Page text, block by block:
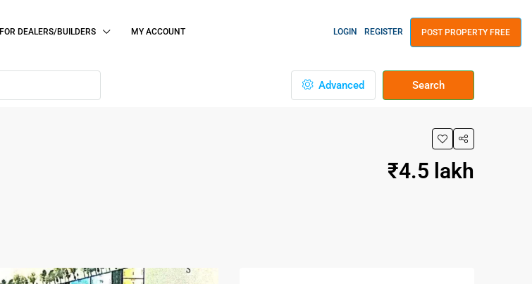
FOR DEALERS/BUILDERS MY ACCOUNT LOGIN REGISTER POST PROPERTY FREE
Advanced Search
₹4.5 lakh